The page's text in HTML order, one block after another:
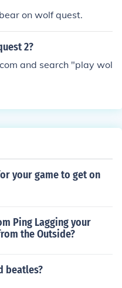
on wolf quest.
2?
and search "play wol
your game to get on
Ping Lagging your
the Outside?
beatles?